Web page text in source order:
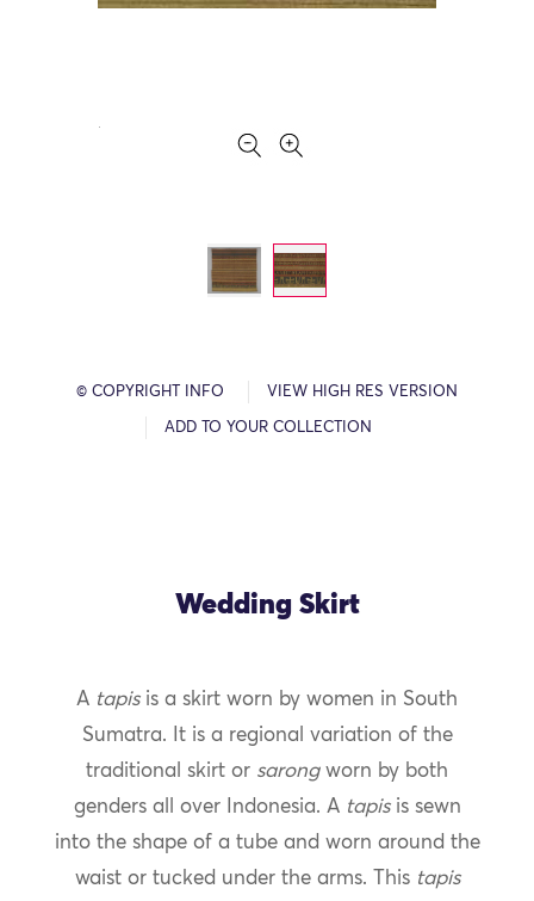
© COPYRIGHT INFO VIEW HIGH RES VERSION
ADD TO YOUR COLLECTION
Wedding Skirt
A tapisis a skirt worn by women in South
Sumatra. It is a regional variation of the
traditional skirt or sarongworn by both
genders all over Indonesia. A tapisis sewn
into the shape of a tube and worn around the
waist or tucked under the arms. This tapis